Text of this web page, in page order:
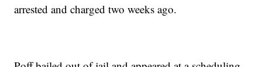
arrested and charged two weeks ago.